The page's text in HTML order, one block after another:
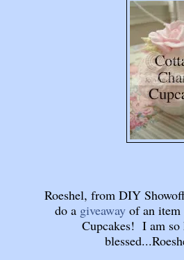
Roeshel, from DIY
do a giveaway of an
Cupcakes! I am so